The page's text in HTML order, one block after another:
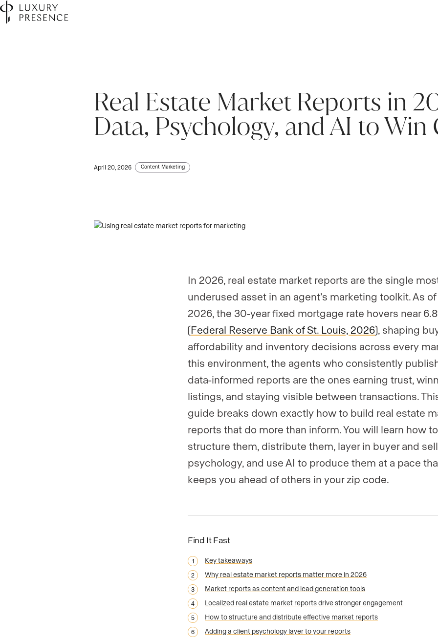
Real Estate Market Reports in
Data, Psychology, and AI to Win
April 20, 2026 Content Marketing
In 2026, real estate market reports are the single
underused asset in an agent’s marketing toolkit. As
2026, the 30-year fixed mortgage rate hovers near
(Federal Reserve Bank of St. Louis, 2026), shaping
affordability and inventory decisions across every
this environment, the agents who consistently
data-informed reports are the ones earning trust,
listings, and staying visible between transactions.
guide breaks down exactly how to build real estate
reports that do more than inform. You will learn how to
structure them, distribute them, layer in buyer and
psychology, and use AI to produce them at a pace
keeps you ahead of others in your zip code.
Find It Fast
Key takeaways
Why real estate market reports matter more in 2026
Market reports as content and lead generation tools
Localized real estate market reports drive stronger engagement
How to structure and distribute effective market reports
Adding a client psychology layer to your reports